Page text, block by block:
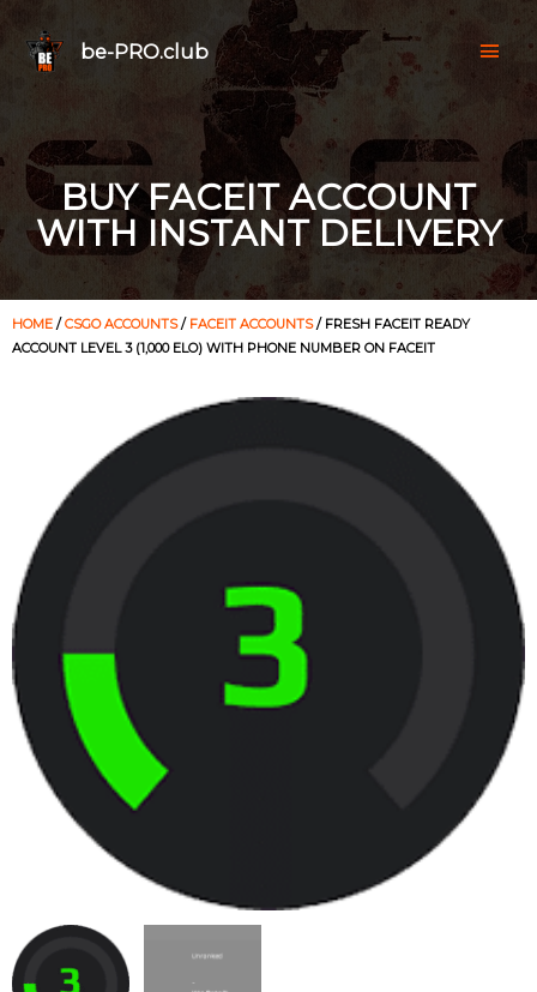
be-PRO.club
BUY FACEIT ACCOUNT
WITH INSTANT DELIVERY
HOME / CSGO ACCOUNTS/ FACEIT ACCOUNTS/ FRESH FACEIT READY
ACCOUNT LEVEL 3 (1,000 ELO) WITH PHONE NUMBER ON FACEIT